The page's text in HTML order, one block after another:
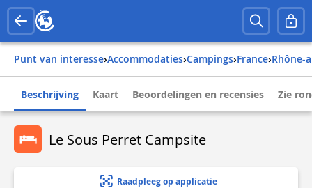
Punt van interesse› Accommodaties› Campings› france› rhône-
Beschrijving Kaart Beoordelingen en recensies Zie
Le Sous Perret Campsite
Raadpleeg op applicatie